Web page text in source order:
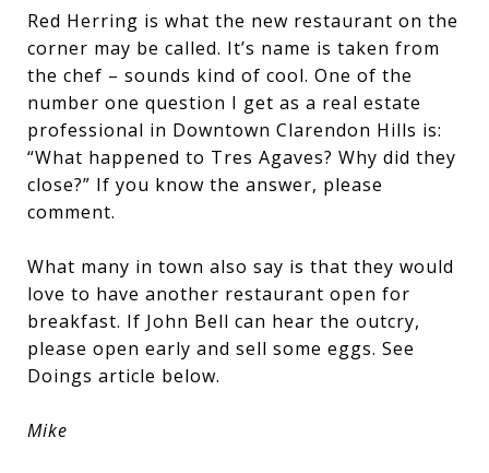
Red Herring is what the new restaurant on the
corner may be called. It’s name is taken from
the chef – sounds kind of cool. One of the
number one question I get as a real estate
professional in Downtown Clarendon Hills is:
“What happened to Tres Agaves? Why did they
close?” If you know the answer, please
comment.
What many in town also say is that they would
love to have another restaurant open for
breakfast. If John Bell can hear the outcry,
please open early and sell some eggs. See
Doings article below.
Mike